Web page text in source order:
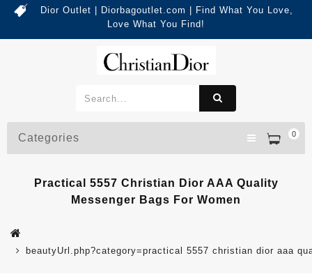
Dior Outlet | Diorbagoutlet.com | Find What You Love,
Love What You Find!
0
Categories
Practical 5557 Christian Dior AAA Quality
Messenger Bags For Women
beautyUrl.php?category=practical 5557 christian dior aaa